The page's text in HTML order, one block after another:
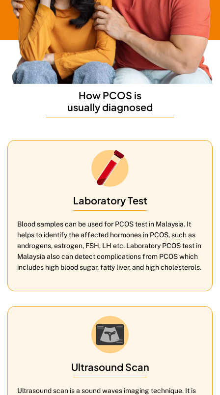
How PCOS is
usually diagnosed
Laboratory Test
Blood samples can be used for PCOS test in Malaysia. It
helps to identify the affected hormones in PCOS, such as
androgens, estrogen, FSH, LH etc. Laboratory PCOS test in
Malaysia also can detect complications from PCOS which
includes high blood sugar, fatty liver, and high cholesterols.
Ultrasound Scan
Ultrasound scan is a sound waves imaging technique. It is